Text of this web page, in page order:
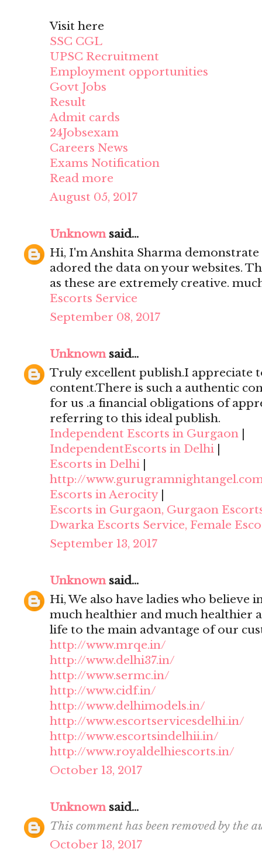
Visit here
SSC CGL
UPSC Recruitment
Employment opportunities
Govt Jobs
Result
Admit cards
24Jobsexam
Careers News
Exams Notification
Read more
August 05, 2017
Unknownsaid...
Hi, I'm Anshita Sharma
adored the data on your websites.
as these are extremely creative.
Escorts Service
September 08, 2017
Unknownsaid...
Truly excellent publish.I appreciate
content.There is such a authentic
for us .a financial obligations of
referring to this ideal publish.
Independent Escorts in Gurgaon
IndependentEscorts in Delhi
Escorts in Delhi
http://
Escorts in Aerocity
Escorts in Gurgaon, Gurgaon
Dwarka Escorts Service, Female
September 13, 2017
Unknownsaid...
Hi, We also have ladies who believe
much healthier and much healthier
life to the main advantage of our
http://www.mrqe.in/
http://www.delhi37.in/
http://www.sermc.in/
http://www.cidf.in/
http://www.delhimodels.in/
http://www.escortservicesdelhi.in/
http://www.escortsindelhii.in/
http://www.royaldelhiescorts.in/
October 13, 2017
Unknownsaid...
This comment has been removed by the
October 13, 2017